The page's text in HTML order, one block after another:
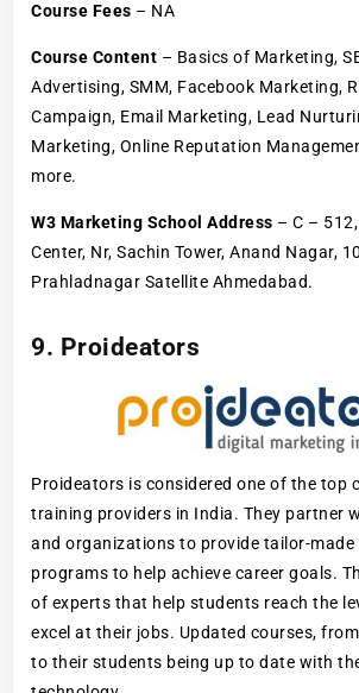
Course Fees – NA
Course Content – Basics of Marketing,
Advertising, SMM, Facebook Marketing,
Campaign, Email Marketing, Lead
Marketing, Online Reputation
more.
W3 Marketing School Address – C –
Center, Nr, Sachin Tower, Anand Nagar,
Prahladnagar Satellite Ahmedabad.
9. Proideators
Proideators is considered one of the top
training providers in India. They partner
and organizations to provide tailor-made
programs to help achieve career goals.
of experts that help students reach the
excel at their jobs. Updated courses,
to their students being up to date with